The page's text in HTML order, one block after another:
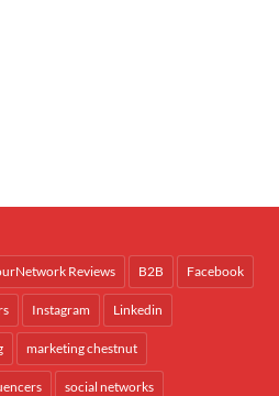
Reviews B2B Facebook
Instagram Linkedin
marketing chestnut
social networks